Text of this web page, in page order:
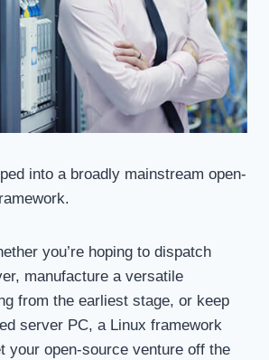
into a broadly mainstream open-
you’re hoping to dispatch
manufacture a versatile
from the earliest stage, or keep
server PC, a Linux framework
your open-source venture off the